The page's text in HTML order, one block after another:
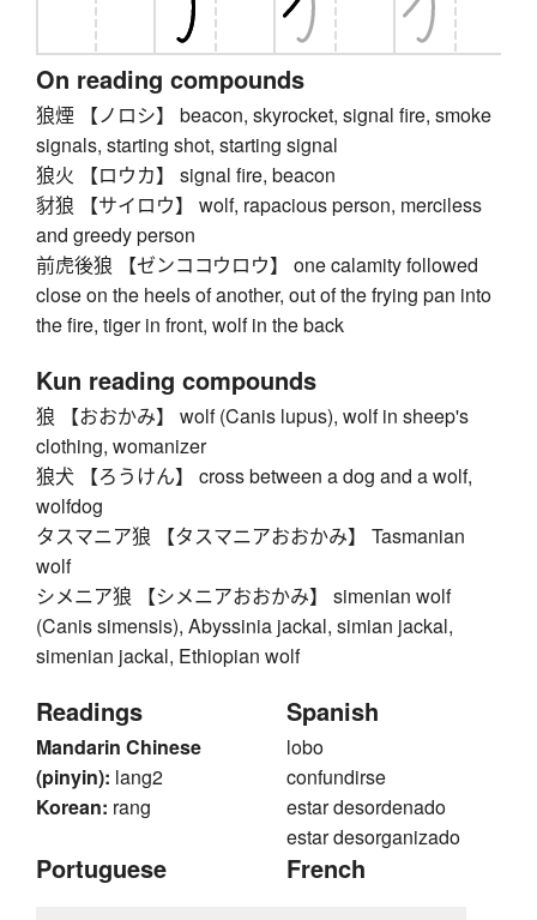
On reading compounds
狼煙 【ノロシ】 beacon, skyrocket, signal fire, smoke
signals, starting shot, starting signal
狼火 【ロウカ】 signal fire, beacon
豺狼 【サイロウ】 wolf, rapacious person, merciless
and greedy person
前虎後狼 【ゼンココウロウ】 one calamity followed
close on the heels of another, out of the frying pan into
the fire, tiger in front, wolf in the back
Kun reading compounds
狼 【おおかみ】 wolf (Canis lupus), wolf in sheep's
clothing, womanizer
狼犬 【ろうけん】 cross between a dog and a wolf,
wolfdog
タスマニア狼 【タスマニアおおかみ】 Tasmanian
wolf
シメニア狼 【シメニアおおかみ】 simenian wolf
(Canis simensis), Abyssinia jackal, simian jackal,
simenian jackal, Ethiopian wolf
Readings
Mandarin Chinese
(pinyin): lang2
Korean: rang
Spanish
lobo
confundirse
estar desordenado
estar desorganizado
Portuguese French